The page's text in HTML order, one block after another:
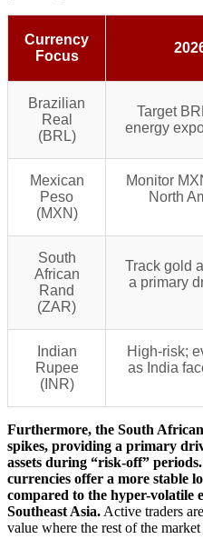
Currency
Focus
Brazilian
Real
(BRL)
Target
energy
Mexican
Peso
(MXN)
Monitor
North
South
African
Rand
(ZAR)
Track gold
a primary
Indian
Rupee
(INR)
High-risk;
as India
Furthermore, the South
spikes, providing a primary
assets during “risk-off”
currencies offer a more stable
compared to the hyper-volatile
Southeast Asia. Active traders
value where the rest of the